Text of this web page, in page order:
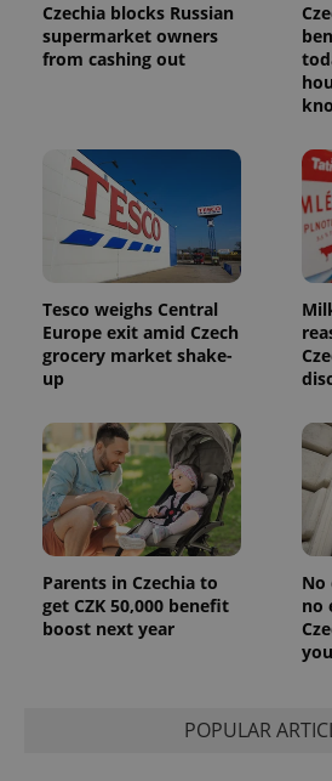
Czechia blocks Russian
supermarket owners
from cashing out
Tesco weighs Central
Europe exit amid Czech
grocery market shake-
up
Parents in Czechia to
get CZK 50,000 benefit
boost next year
No
no
POPULARProvider
/Domain